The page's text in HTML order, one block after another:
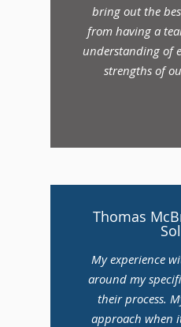
bring out the
from having a
understanding of
strengths of
Thomas
My experience
around my
their process.
approach when